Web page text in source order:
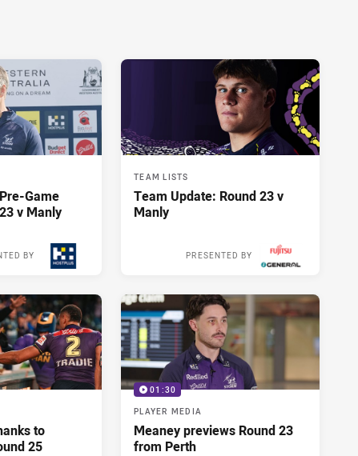
Game
v Manly
BY
TEAM LISTS
Team Update: Round 23 v
Manly
PRESENTED BY
to
25
01:30
PLAYER MEDIA
Meaney previews Round 23
from Perth